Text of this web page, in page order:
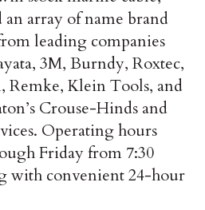
array of name brand
leading companies
3M, Burndy, Roxtec,
Remke, Klein Tools, and
Crouse-Hinds and
Operating hours
Friday from 7:30
with convenient 24-hour